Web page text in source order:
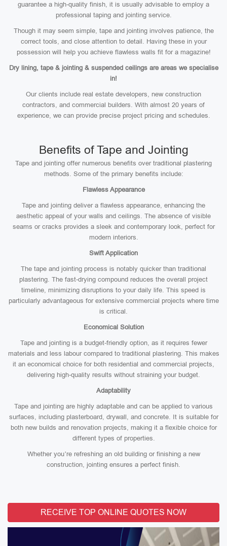
guarantee a high-quality finish, it is usually advisable to employ a
professional taping and jointing service.
Though it may seem simple, tape and jointing involves patience, the
correct tools, and close attention to detail. Having these in your
possession will help you achieve flawless walls fit for a magazine!
Dry lining, tape & jointing & suspended ceilings are areas we specialise
in!
Our clients include real estate developers, new construction
contractors, and commercial builders. With almost 20 years of
experience, we can provide precise project pricing and schedules.
Benefits of Tape and Jointing
Tape and jointing offer numerous benefits over traditional plastering
methods. Some of the primary benefits include:
Flawless Appearance
Tape and jointing deliver a flawless appearance, enhancing the
aesthetic appeal of your walls and ceilings. The absence of visible
seams or cracks provides a sleek and contemporary look, perfect for
modern interiors.
Swift Application
The tape and jointing process is notably quicker than traditional
plastering. The fast-drying compound reduces the overall project
timeline, minimizing disruptions to your daily life. This speed is
particularly advantageous for extensive commercial projects where time
is critical.
Economical Solution
Tape and jointing is a budget-friendly option, as it requires fewer
materials and less labour compared to traditional plastering. This makes
it an economical choice for both residential and commercial projects,
delivering high-quality results without straining your budget.
Adaptability
Tape and jointing are highly adaptable and can be applied to various
surfaces, including plasterboard, drywall, and concrete. It is suitable for
both new builds and renovation projects, making it a flexible choice for
different types of properties.
Whether you’re refreshing an old building or finishing a new
construction, jointing ensures a perfect finish.
RECEIVE TOP ONLINE QUOTES NOW